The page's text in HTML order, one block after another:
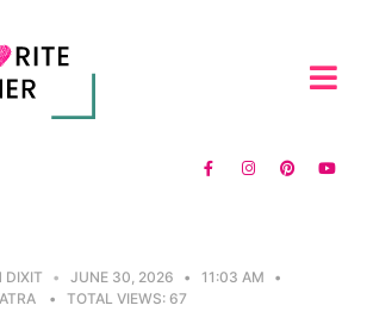
DIXIT • JUNE 30, 2026 • 11:03 AM
•
• TOTAL VIEWS: 67